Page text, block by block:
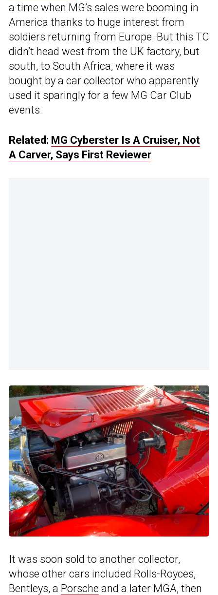
a time when MG’s sales were booming in
America thanks to huge interest from
soldiers returning from Europe. But this TC
didn’t head west from the UK factory, but
south, to South Africa, where it was
bought by a car collector who apparently
used it sparingly for a few MG Car Club
events.
Related: MG Cyberster Is A Cruiser, Not
A Carver, Says First Reviewer
It was soon sold to another collector,
whose other cars included Rolls-Royces,
Bentleys, a Porsche and a later MGA, then